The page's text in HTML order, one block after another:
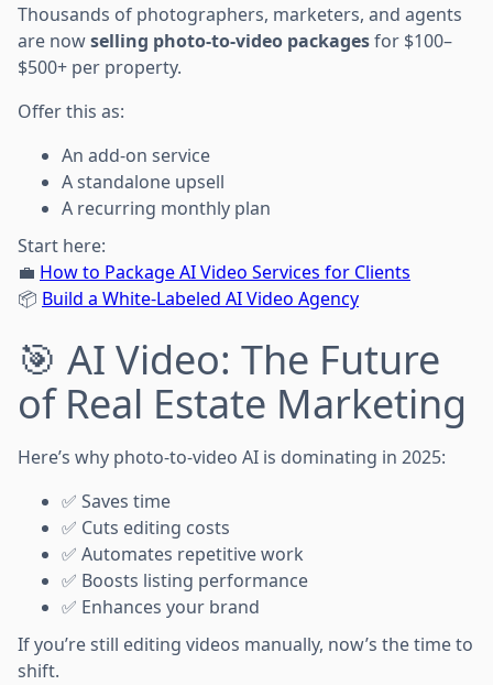
Thousands of photographers, marketers, and agents
are nowselling photo-to-video packagesfor $100–
$500+ per property.
Offer this as:
An add-on service
A standalone upsell
A recurring monthly plan
Start here:
💼 How to Package AI Video Services for Clients
📦 Build a White-Labeled AI Video Agency
🎯 AI Video: The Future
of Real Estate Marketing
Here’s why photo-to-video AI is dominating in 2025:
✅ Saves time
✅ Cuts editing costs
✅ Automates repetitive work
✅ Boosts listing performance
✅ Enhances your brand
If you’re still editing videos manually, now’s the time to
shift.